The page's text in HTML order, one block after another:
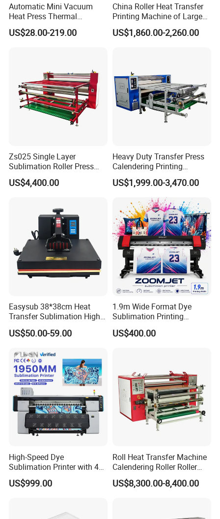
Automatic Mini Vacuum
Heat Press Thermal
Transfer 3D Sublimation
Blank Custom TPU Mobile
US$28.00-219.00
China Roller Heat Transfer
Printing Machine of Large
Format Sublimation
Calendar Press
US$1,860.00-2,260.00
Zs025 Single Layer
Sublimation Roller Press
with Dia 200mm Drum
US$4,400.00
Heavy Duty Transfer Press
Calendering Printing
Machine for Sublimation
Products and Textile Fabric
US$1,999.00-3,470.00
Easysub 38*38cm Heat
Transfer Sublimation High
Pressure Manual Heat Press
Machine
US$50.00-59.00
1.9m Wide Format Dye
Sublimation Printing
Machine XP600
Sublimation Printer for
US$400.00
High-Speed Dye
Sublimation Printer with 4
I3200 Heads
1.3m/1.6m/1.8m
Curtains and Flags
US$999.00
Roll Heat Transfer Machine
Calendering Roller Roller
Heat Press Machine Factory
US$8,300.00-8,400.00